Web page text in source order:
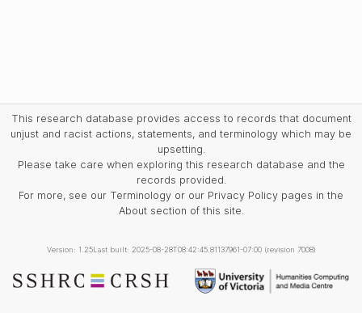
This research database provides access to records that document
unjust and racist actions, statements, and terminology which may be
upsetting.
Please take care when exploring this research database and the
records provided.
For more, see our Terminology or our Privacy Policy pages in the
About section of this site.
Version: 1.25Last built: 2025-08-28T08:42:45.81137961-07:00 (revision 7008)